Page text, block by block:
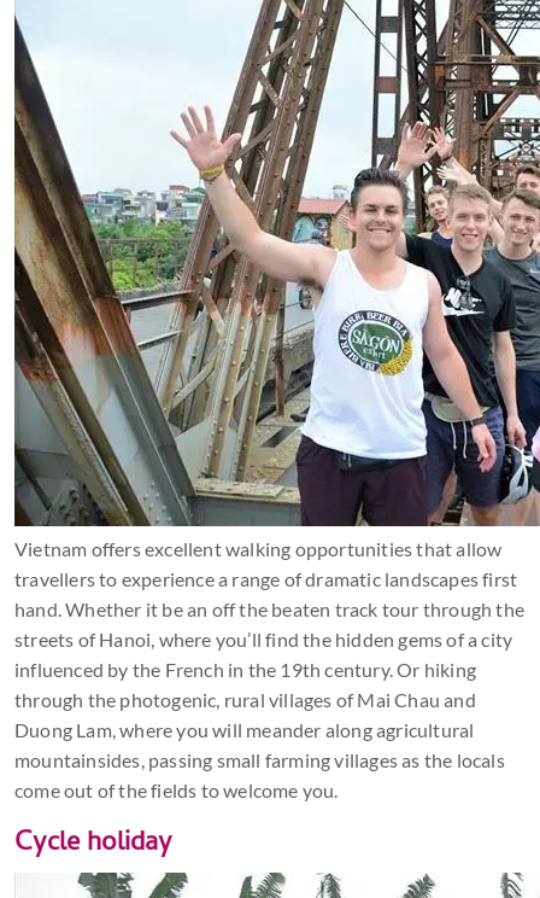
Vietnam offers excellent walking opportunities that allow
travellers to experience a range of dramatic landscapes first
hand. Whether it be an off the beaten track tour through the
streets of Hanoi, where you’ll find the hidden gems of a city
influenced by the French in the 19th century. Or hiking
through the photogenic, rural villages of Mai Chau and
Duong Lam, where you will meander along agricultural
mountainsides, passing small farming villages as the locals
come out of the fields to welcome you.
Cycle holiday